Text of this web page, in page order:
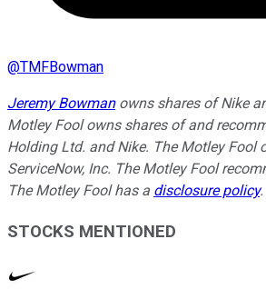
@TMFBowman
Jeremy Bowmanowns shares of Nike
Motley Fool owns shares of and
Holding Ltd. and Nike. The Motley Fool
ServiceNow, Inc. The Motley Fool
The Motley Fool has a disclosure policy.
STOCKS MENTIONED